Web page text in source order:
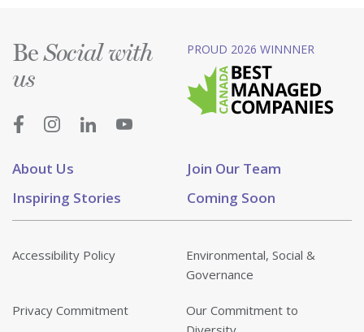
About Us
Join Our Team
Inspiring Stories
Coming Soon
BeSocial with
us
PROUD 2026 WINNNER
Accessibility Policy
Environmental, Social &
Governance
Privacy Commitment
Our Commitment to